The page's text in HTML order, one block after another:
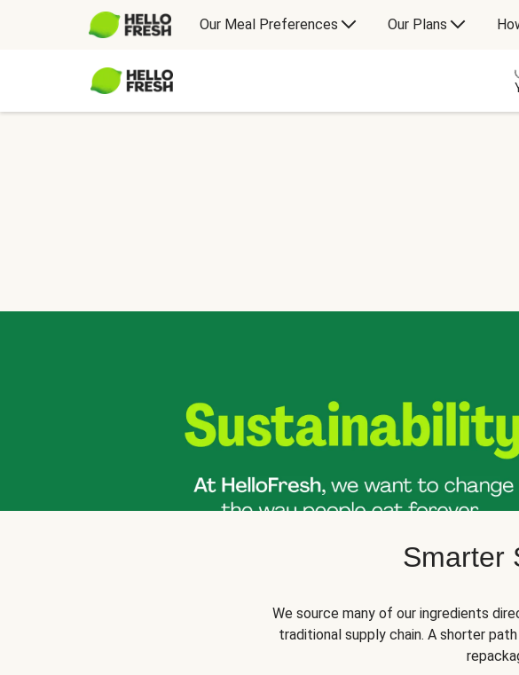
Our Meal Preferences Our Plans
Smarter
We source many of our ingredients
traditional supply chain. A shorter